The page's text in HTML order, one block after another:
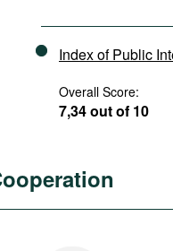
Index of Public
Overall Score:
7,34 out of 10